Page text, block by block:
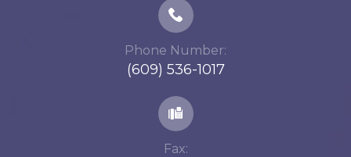
Phone Number:
(609) 536-1017
Fax: